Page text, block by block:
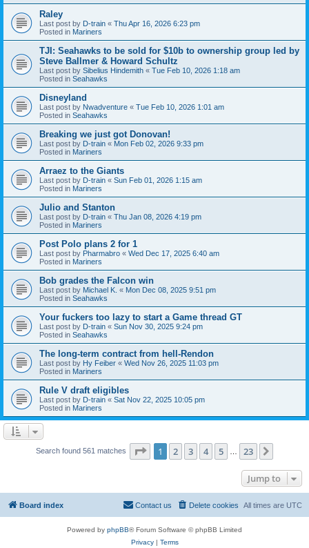
Raley
Last post by D-train « Thu Apr 16, 2026 6:23 pm
Posted in Mariners
TJI: Seahawks to be sold for $10b to ownership group led by
Steve Ballmer & Howard Schultz
Last post by Sibelius Hindemith « Tue Feb 10, 2026 1:18 am
Posted in Seahawks
Disneyland
Last post by Nwadventure « Tue Feb 10, 2026 1:01 am
Posted in Seahawks
Breaking we just got Donovan!
Last post by D-train « Mon Feb 02, 2026 9:33 pm
Posted in Mariners
Arraez to the Giants
Last post by D-train « Sun Feb 01, 2026 1:15 am
Posted in Mariners
Julio and Stanton
Last post by D-train « Thu Jan 08, 2026 4:19 pm
Posted in Mariners
Post Polo plans 2 for 1
Last post by Pharmabro « Wed Dec 17, 2025 6:40 am
Posted in Mariners
Bob grades the Falcon win
Last post by Michael K. « Mon Dec 08, 2025 9:51 pm
Posted in Seahawks
Your fuckers too lazy to start a Game thread GT
Last post by D-train « Sun Nov 30, 2025 9:24 pm
Posted in Seahawks
The long-term contract from hell-Rendon
Last post by Hy Feiber « Wed Nov 26, 2025 11:03 pm
Posted in Mariners
Rule V draft eligibles
Last post by D-train « Sat Nov 22, 2025 10:05 pm
Posted in Mariners
Search found 561 matches Page 1of 23
1 2 3 4 5 23
Jump to
Board index All times are UTC
Delete cookies
Contact us
Powered by phpBB® Forum Software © phpBB Limited
Privacy| Terms